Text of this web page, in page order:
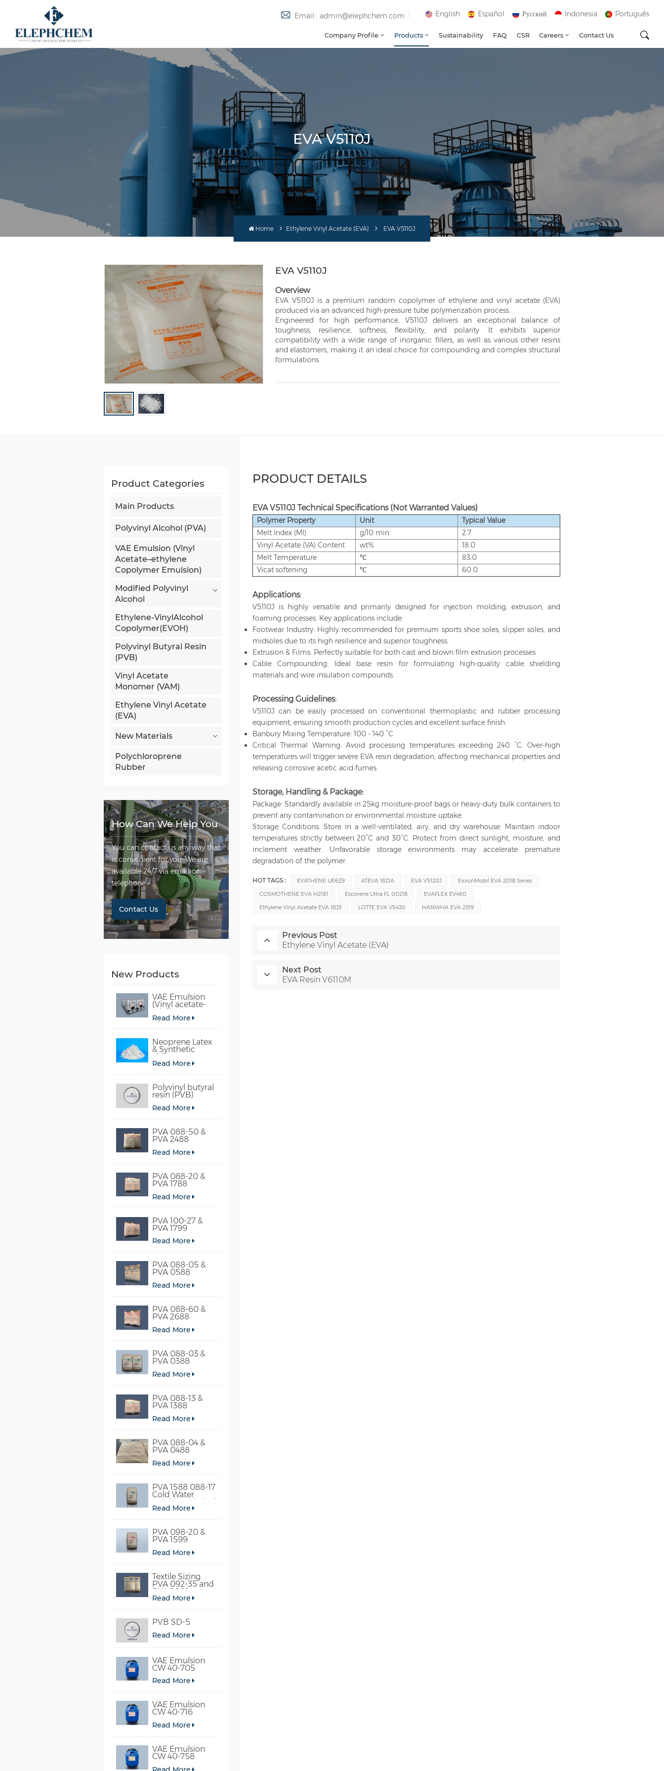
Email : admin@elephchem.com English Español Русский Indonesia Português
Company Profile Products Sustainability FAQ CSR Careers Contact Us
EVA V5110J
Home Ethylene Vinyl Acetate (EVA) EVA V5110J
EVA V5110J
Overview
EVA V5110J is a premium random copolymer of ethylene and vinyl acetate (EVA)
produced via an advanced high-pressure tube polymerization process.
Engineered for high performance, V5110J delivers an exceptional balance of
toughness, resilience, softness, flexibility, and polarity. It exhibits superior
compatibility with a wide range of inorganic fillers, as well as various other resins
and elastomers, making it an ideal choice for compounding and complex structural
formulations.
Product Categories
Main Products
Polyvinyl Alcohol (PVA)
VAE Emulsion (Vinyl
Acetate–ethylene
Copolymer Emulsion)
Modified Polyvinyl
Alcohol
Ethylene-VinylAlcohol
Copolymer(EVOH)
Polyvinyl Butyral Resin
(PVB)
Vinyl Acetate
Monomer (VAM)
Ethylene Vinyl Acetate
(EVA)
New Materials
Polychloroprene
Rubber
How Can We Help You
You can contact us any way that
is convenient for you. We are
available 24/7 via email or
telephone.
Contact Us
New Products
VAE Emulsion
(Vinyl acetate-
ethylene
copolymer
emulsion)
Read More
Neoprene Latex
& Synthetic
chloroprene
rubber
Read More
Polyvinyl butyral
resin (PVB)
Read More
PVA 088-50 &
PVA 2488
Read More
PVA 088-20 &
PVA 1788
Read More
PVA 100-27 &
PVA 1799
Read More
PVA 088-05 &
PVA 0588
Read More
PVA 088-60 &
PVA 2688
Read More
PVA 088-03 &
PVA 0388
Read More
PVA 088-13 &
PVA 1388
Read More
PVA 088-04 &
PVA 0488
Read More
PVA 1588 088-17
Cold Water
Soluble Polyvinyl
Alcohol
Read More
PVA 098-20 &
PVA 1599
Read More
Textile Sizing
PVA 092-35 and
PVA 2092
Read More
PVB SD-5
Read More
VAE Emulsion
CW 40-705
Read More
VAE Emulsion
CW 40-716
Read More
VAE Emulsion
CW 40-758
PRODUCT DETAILS
EVA V5110J Technical Specifications(Not Warranted Values)
Polymer Property Unit
Typical Value
Melt Index (MI)
g/10 min
2.7
Vinyl Acetate (VA) Content
wt%
18.0
Melt Temperature
℃
83.0
Vicat softening
℃ 60.0
Applications:
V5110J is highly versatile and primarily designed for injection molding, extrusion, and
foaming processes. Key applications include:
Footwear Industry: Highly recommended for premium sports shoe soles, slipper soles, and
midsoles due to its high resilience and superior toughness.
Extrusion & Films: Perfectly suitable for both cast and blown film extrusion processes.
Cable Compounding: Ideal base resin for formulating high-quality cable shielding
materials and wire insulation compounds.
Processing Guidelines:
V5110J can be easily processed on conventional thermoplastic and rubber processing
equipment, ensuring smooth production cycles and excellent surface finish.
Banbury Mixing Temperature: 100 - 140 °C
Critical Thermal Warning: Avoid processing temperatures exceeding 240 °C. Over-high
temperatures will trigger severe EVA resin degradation, affecting mechanical properties and
releasing corrosive acetic acid fumes.
Storage, Handling & Package:
Package: Standardly available in 25kg moisture-proof bags or heavy-duty bulk containers to
prevent any contamination or environmental moisture uptake.
Storage Conditions: Store in a well-ventilated, airy, and dry warehouse. Maintain indoor
temperatures strictly between 20°C and 30°C. Protect from direct sunlight, moisture, and
inclement weather. Unfavorable storage environments may accelerate premature
degradation of the polymer.
HOT TAGS : EVATHENE UE629 ATEVA 1821A EVA V5120J
ExxonMobil EVA 2018 Series
COSMOTHENE EVA H2181
Escorene Ultra FL 00218
EVAFLEX EV460
Ethylene Vinyl Acetate EVA 18J3
LOTTE EVA VS430 HANWHA EVA 2319
Previous Post
Ethylene Vinyl Acetate (EVA)
Next Post
EVA Resin V6110M